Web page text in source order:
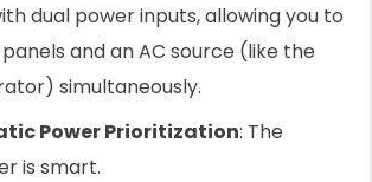
dual power inputs, allowing you to
and an AC source (like the
simultaneously.
Power Prioritization: The
is smart.